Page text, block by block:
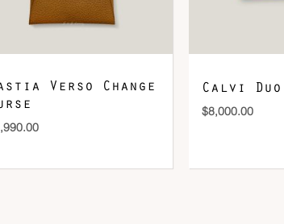
Verso Change
Calvi Duo
$8,000.00